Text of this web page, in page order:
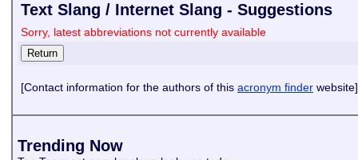
Text Slang / Internet Slang - Suggestions
Sorry, latest abbreviations not currently available
[Contact information for the authors of this acronym finder website]
Trending Now